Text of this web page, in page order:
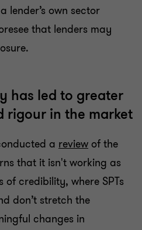
lender’s own sector
that lenders may
has led to greater
rigour in the market
a review of the
that it isn't working as
of credibility, where SPTs
don’t stretch the
changes in